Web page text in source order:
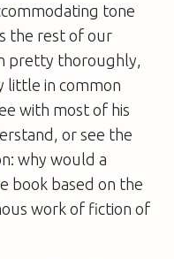
tone
the rest of our
pretty thoroughly,
little in common
with most of his
or see the
why would a
book based on the
work of fiction of